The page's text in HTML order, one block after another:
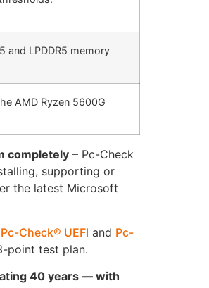
and LPDDR5 memory
AMD Ryzen 5600G
completely – Pc-Check
supporting or
the latest Microsoft
Pc-Check® UEFI and Pc-
point test plan.
40 years — with